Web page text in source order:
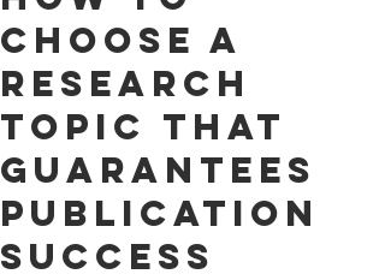
Choose a
Research
Topic That
Guarantees
Publication
Success